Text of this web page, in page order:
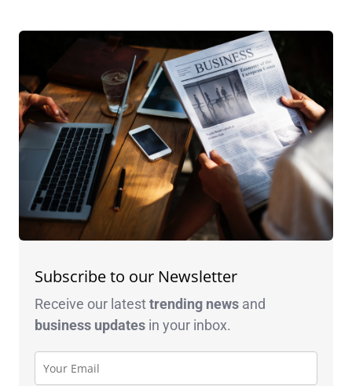
Subscribe to our Newsletter
Receive our latesttrending news and
business updates in your inbox.